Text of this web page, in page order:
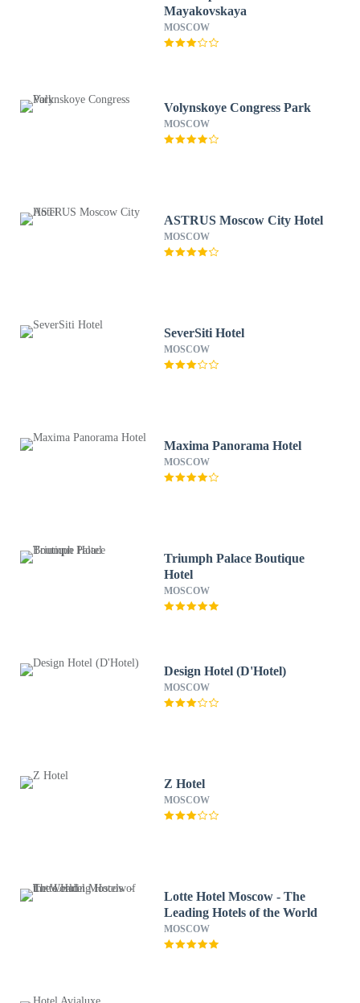
Mayakovskaya
MOSCOW
Volynskoye Congress Park
MOSCOW
ASTRUS Moscow City Hotel
MOSCOW
SeverSiti Hotel
MOSCOW
Maxima Panorama Hotel
MOSCOW
Triumph Palace Boutique
Hotel
MOSCOW
Design Hotel (D'Hotel)
MOSCOW
Z Hotel
MOSCOW
Lotte Hotel Moscow - The
Leading Hotels of the World
MOSCOW